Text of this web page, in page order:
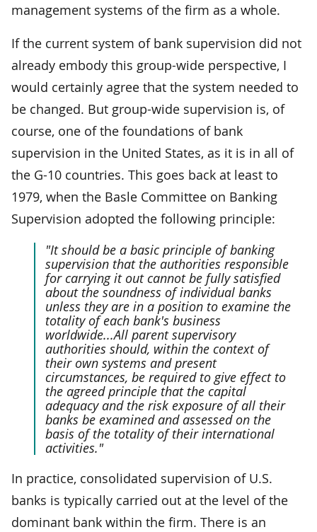
management systems of the firm as a whole.
If the current system of bank supervision did not
already embody this group-wide perspective, I
would certainly agree that the system needed to
be changed. But group-wide supervision is, of
course, one of the foundations of bank
supervision in the United States, as it is in all of
the G-10 countries. This goes back at least to
1979, when the Basle Committee on Banking
Supervision adopted the following principle:
"It should be a basic principle of banking
supervision that the authorities responsible
for carrying it out cannot be fully satisfied
about the soundness of individual banks
unless they are in a position to examine the
totality of each bank's business
worldwide...All parent supervisory
authorities should, within the context of
their own systems and present
circumstances, be required to give effect to
the agreed principle that the capital
adequacy and the risk exposure of all their
banks be examined and assessed on the
basis of the totality of their international
activities."
In practice, consolidated supervision of U.S.
banks is typically carried out at the level of the
dominant bank within the firm. There is an